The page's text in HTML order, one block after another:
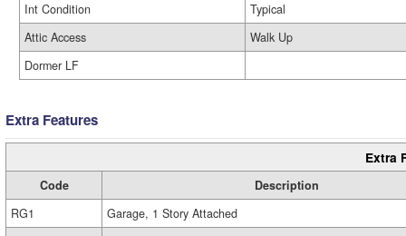
Int Condition
Typical
Attic Access
Walk Up
Dormer LF
Extra Features
Extra
Code
Description
RG1
Garage, 1 Story Attached